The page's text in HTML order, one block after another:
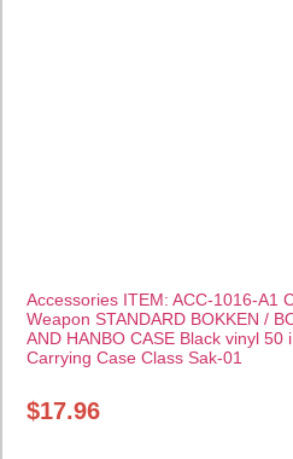
Accessories ITEM: ACC-1016-A1
Weapon STANDARD BOKKEN /
AND HANBO CASE Black vinyl 50
Carrying Case Class Sak-01
$17.96